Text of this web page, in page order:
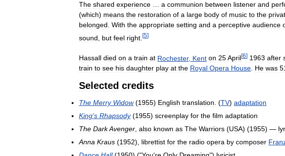
The shared experience a communion between listener and
(which) means the restoration of a large body of music to the
belonged With the appropriate setting and a perceptive audience
sound
but feel right [5]
Hassall died on a train at Rochester, Kent on 25April[6] 1963 after
train to see his daughter play at the Royal Opera House. He was
Selected credits
The Merry Widow(1955) English translation. (TV) adaptation
King's Rhapsody(1955) screenplay for the film adaptation
The DarkAvenger, also known as The Warriors (USA) (1955) —
Anna Kraus (1952), librettist for the radio opera by composer